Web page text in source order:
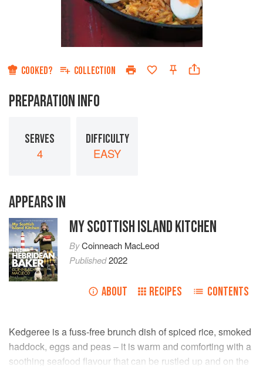
COOKED? COLLECTION
PREPARATION INFO
SERVES
4
DIFFICULTY
EASY
APPEARS IN
MY SCOTTISH ISLAND KITCHEN
ByCoinneach MacLeod
Published2022
ABOUT RECIPES CONTENTS
Kedgeree is a fuss-free brunch dish of spiced rice, smoked
haddock, eggs and peas – it is warm and comforting with a
soothing seafood flavour that can be rustled up and on the